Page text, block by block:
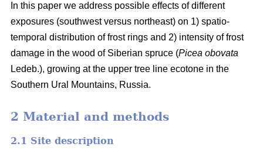
In this paper we address possible effects of different
exposures (southwest versus northeast) on 1) spatio-
temporal distribution of frost rings and 2) intensity of frost
damage in the wood of Siberian spruce (Picea obovata
Ledeb.), growing at the upper tree line ecotone in the
Southern Ural Mountains, Russia.
2 Material and methods
2.1 Site description